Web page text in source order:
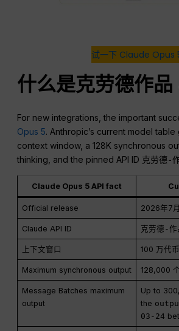
试一下 Claude Opus
什么是克劳德作品
For new integrations, the important
Opus 5. Anthropic’s current model
context window, a 128K synchronous
thinking, and the pinned API ID 克劳德-
Claude Opus 5 API fact
Official release 2026年7
Claude API ID 克劳德-作
上下文窗口 100 万代币
Maximum synchronous output 128,000
Message Batches maximum
output
Up to
the
03-24